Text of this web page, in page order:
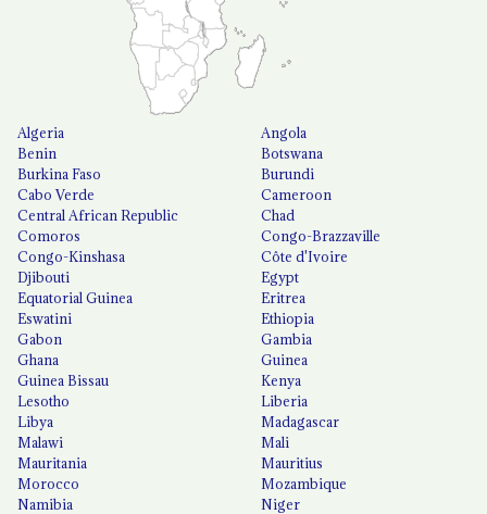
Algeria
Angola
Benin
Botswana
Burkina Faso
Burundi
Cabo Verde
Cameroon
Central African Republic
Chad
Comoros
Congo-Brazzaville
Congo-Kinshasa
Côte d'Ivoire
Djibouti
Egypt
Equatorial Guinea
Eritrea
Eswatini
Ethiopia
Gabon
Gambia
Ghana
Guinea
Guinea Bissau
Kenya
Lesotho
Liberia
Libya
Madagascar
Malawi
Mali
Mauritania
Mauritius
Morocco
Mozambique
Namibia
Niger